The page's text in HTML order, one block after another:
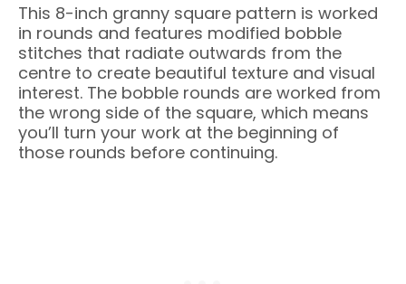
This 8-inch granny square pattern is worked
in rounds and features modified bobble
stitches that radiate outwards from the
centre to create beautiful texture and visual
interest. The bobble rounds are worked from
the wrong side of the square, which means
you’ll turn your work at the beginning of
those rounds before continuing.